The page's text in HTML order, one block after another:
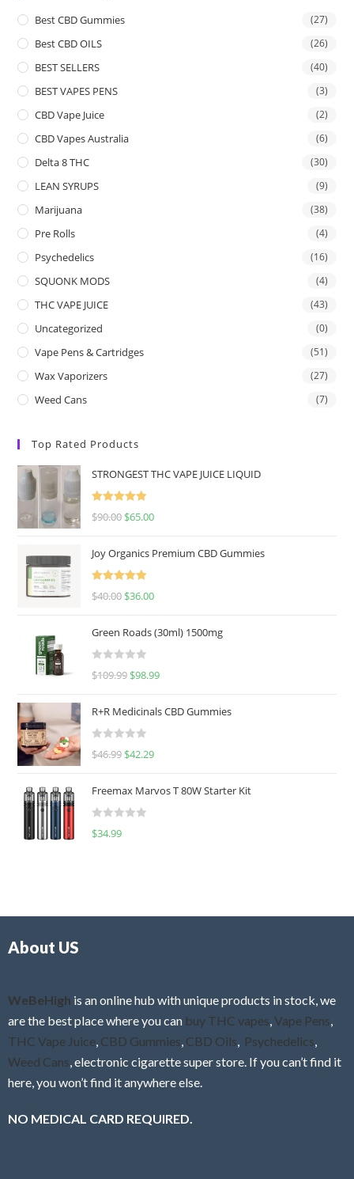
Best CBD Gummies (27)
Best CBD OILS (26)
BEST SELLERS (40)
BEST VAPES PENS (3)
CBD Vape Juice (2)
CBD Vapes Australia (6)
Delta 8 THC (30)
LEAN SYRUPS (9)
Marijuana (38)
Pre Rolls (4)
Psychedelics (16)
SQUONK MODS (4)
THC VAPE JUICE (43)
Uncategorized (0)
Vape Pens & Cartridges (51)
Wax Vaporizers (27)
Weed Cans (7)
Top Rated Products
STRONGEST THC VAPE JUICE LIQUID
Rated
5.00
$90.00 $65.00
Joy Organics Premium CBD Gummies
Rated
5.00
$40.00 $36.00
Green Roads (30ml) 1500mg
R
e
d
0
u
o
f
$109.99 $98.99
R+R Medicinals CBD Gummies
R
e
d
0
f
$46.99 $42.29
Freemax Marvos T 80W Starter Kit
R
$34.99
About US
WeBeHigh is an online hub with unique products in stock, we
are the best place where you can buy THC vapes Vape Pens
THC Vape Juice CBD Gummies CBD Oils Psychedelics
Weed Cans , electronic cigarette super store. If you can’t find it
here, you won’t find it anywhere else.
NO MEDICAL CARD REQUIRED.